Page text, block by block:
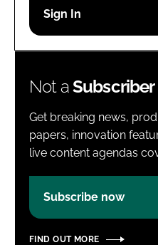
Password
Not aSubscriber
Get breaking news,
papers, innovation
live content agendas
Subscribe now
FIND OUT MORE